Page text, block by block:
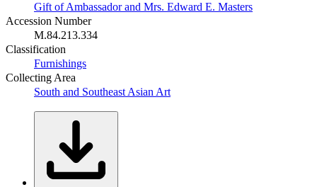
Gift of Ambassador and Mrs. Edward E. Masters
Accession Number
M.84.213.334
Classification
Furnishings
Collecting Area
South and Southeast Asian Art